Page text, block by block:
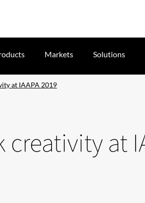
Markets Solutions
at IAAPA 2019
at